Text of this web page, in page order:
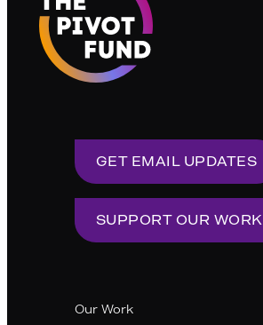
GET EMAIL UPDATES
SUPPORT OUR WORK
Our Work